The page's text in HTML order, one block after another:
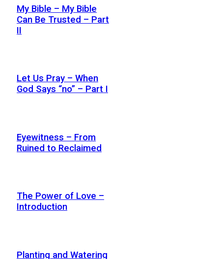
My Bible – My Bible
Can Be Trusted – Part
II
Let Us Pray – When
God Says “no” – Part I
Eyewitness – From
Ruined to Reclaimed
The Power of Love –
Introduction
Planting and Watering